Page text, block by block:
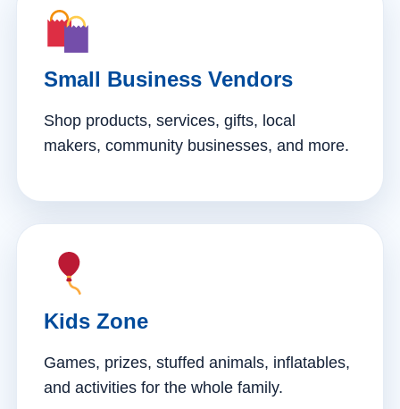
Small Business Vendors
Shop products, services, gifts, local
makers, community businesses, and more.
Kids Zone
Games, prizes, stuffed animals, inflatables,
and activities for the whole family.